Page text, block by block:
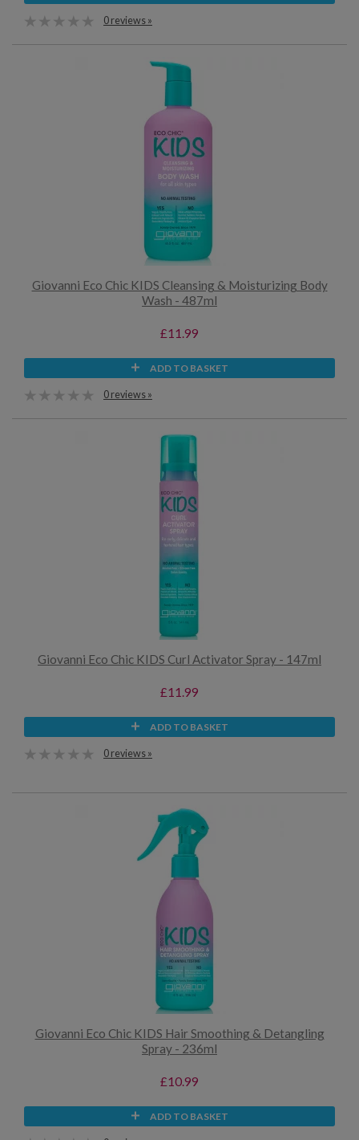
0 reviews »
Giovanni Eco Chic KIDS Cleansing & Moisturizing Body
Wash - 487ml
£11.99
ADD TO BASKET
0 reviews »
Giovanni Eco Chic KIDS Curl Activator Spray - 147ml
£11.99
ADD TO BASKET
0 reviews »
Giovanni Eco Chic KIDS Hair Smoothing & Detangling
Spray - 236ml
£10.99
ADD TO BASKET